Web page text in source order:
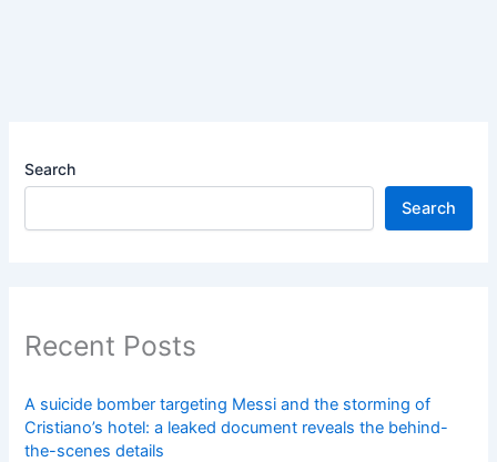
Search
Search
Recent Posts
A suicide bomber targeting Messi and the storming of
Cristiano’s hotel: a leaked document reveals the behind-
the-scenes details